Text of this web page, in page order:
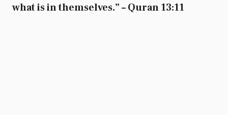
what is in themselves.” – Quran 13:11